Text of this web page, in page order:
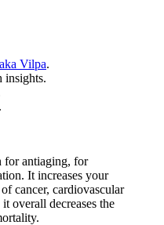
Vilpa.
insights.
.
for antiaging, for
It increases your
cancer, cardiovascular
overall decreases the